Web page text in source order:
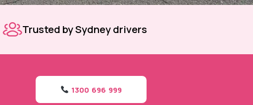
Trusted by Sydney drivers
1300 696 999